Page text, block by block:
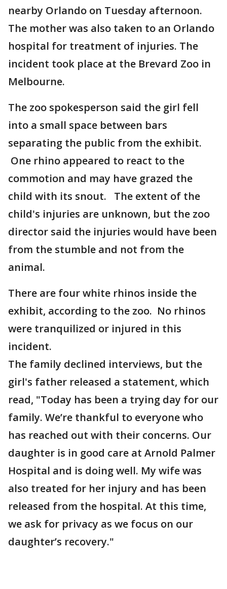
nearby Orlando on Tuesday afternoon.
The mother was also taken to an Orlando
hospital for treatment of injuries. The
incident took place at the Brevard Zoo in
Melbourne.
The zoo spokesperson said the girl fell
into a small space between bars
separating the public from the exhibit.
One rhino appeared to react to the
commotion and may have grazed the
child with its snout. The extent of the
child's injuries are unknown, but the zoo
director said the injuries would have been
from the stumble and not from the
animal.
There are four white rhinos inside the
exhibit, according to the zoo. No rhinos
were tranquilized or injured in this
incident.
The family declined interviews, but the
girl's father released a statement, which
read, "Today has been a trying day for our
family. We’re thankful to everyone who
has reached out with their concerns. Our
daughter is in good care at Arnold Palmer
Hospital and is doing well. My wife was
also treated for her injury and has been
released from the hospital. At this time,
we ask for privacy as we focus on our
daughter’s recovery."